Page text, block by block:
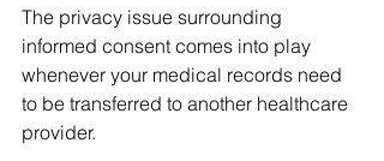
The privacy issue surrounding
informed consent comes into play
whenever your medical records need
to be transferred to another healthcare
provider.